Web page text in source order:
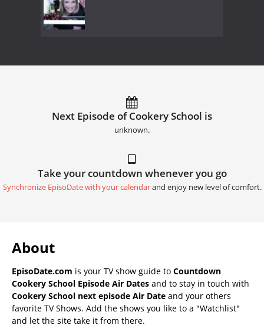
Next Episode of Cookery School is
unknown.
Take your countdown whenever you go
Synchronize EpisoDate with your calendarand enjoy new level of comfort.
About
EpisoDate.com is your TV show guide to Countdown
Cookery School Episode Air Dates and to stay in touch with
Cookery School next episode Air Date and your others
favorite TV Shows. Add the shows you like to a "Watchlist"
and let the site take it from there.